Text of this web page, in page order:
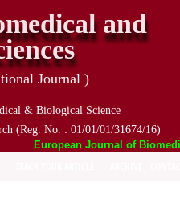
European Journal of
and
Journal )
& Biological Science
(Reg. No. : 01/01/01/31674/16)